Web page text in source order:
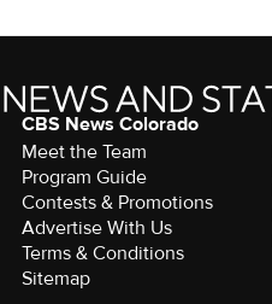
CBS News Colorado
Meet the Team
Program Guide
Contests & Promotions
Advertise With Us
Terms & Conditions
Sitemap